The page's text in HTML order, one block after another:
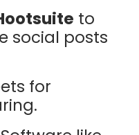
to
social posts
for